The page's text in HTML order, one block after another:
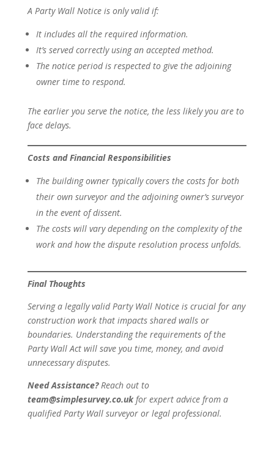
A Party Wall Notice is only valid if:
It includes all the required information.
It’s served correctly using an accepted method.
The notice period is respected to give the adjoining
owner time to respond.
The earlier you serve the notice, the less likely you are to
face delays.
Costs and Financial Responsibilities
The building owner typically covers the costs for both
their own surveyor and the adjoining owner’s surveyor
in the event of dissent.
The costs will vary depending on the complexity of the
work and how the dispute resolution process unfolds.
Final Thoughts
Serving a legally valid Party Wall Notice is crucial for any
construction work that impacts shared walls or
boundaries. Understanding the requirements of the
Party Wall Act will save you time, money, and avoid
unnecessary disputes.
Need Assistance?Reach out to
team@simplesurvey.co.ukfor expert advice from a
qualified Party Wall surveyor or legal professional.